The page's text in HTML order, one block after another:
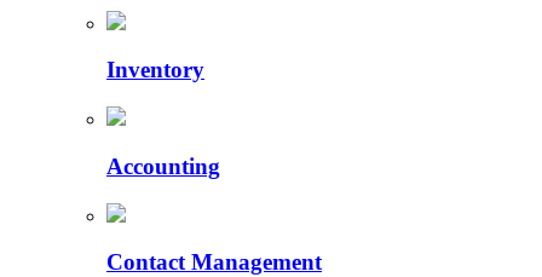
Inventory
Accounting
Contact Management